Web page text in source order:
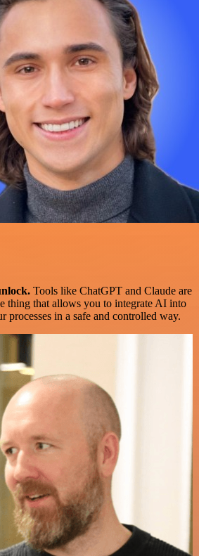
Tools like ChatGPT and Claude are
thing that allows you to integrate AI into
processes in a safe and controlled way.